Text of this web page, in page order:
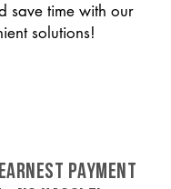
save time with our
solutions!
PAYMENT